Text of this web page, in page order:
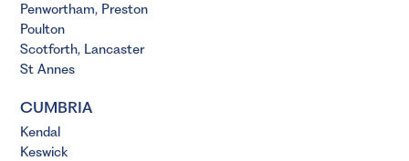
Penwortham, Preston
Poulton
Scotforth, Lancaster
St Annes
CUMBRIA
Kendal
Keswick